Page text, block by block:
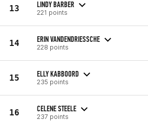
13 LINDY BARBER
221 points
14 ERIN VANDENDRIESSCHE
228 points
15 ELLY KABBOORD
235 points
16 CELENE STEELE
237 points